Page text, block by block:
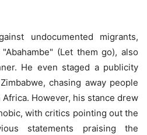
undocumented migrants,
(Let them go), also
He even staged a publicity
chasing away people
However, his stance drew
with critics pointing out the
statements praising the